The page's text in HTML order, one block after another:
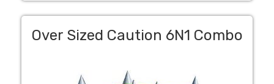
Over Sized Caution 6N1 Combo